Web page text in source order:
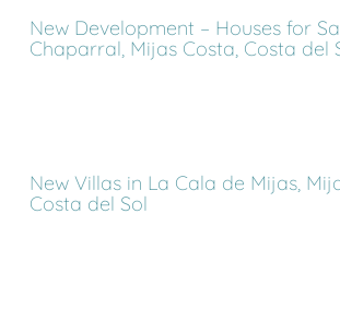
New Development – Houses for
Chaparral, Mijas Costa, Costa del
New Villas in La Cala de Mijas,
Costa del Sol